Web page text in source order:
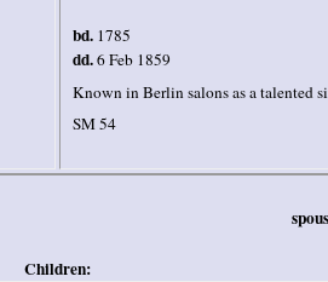
bd. 1785
dd.6 Feb 1859
Known in Berlin salons as a talented
SM 54
Children: